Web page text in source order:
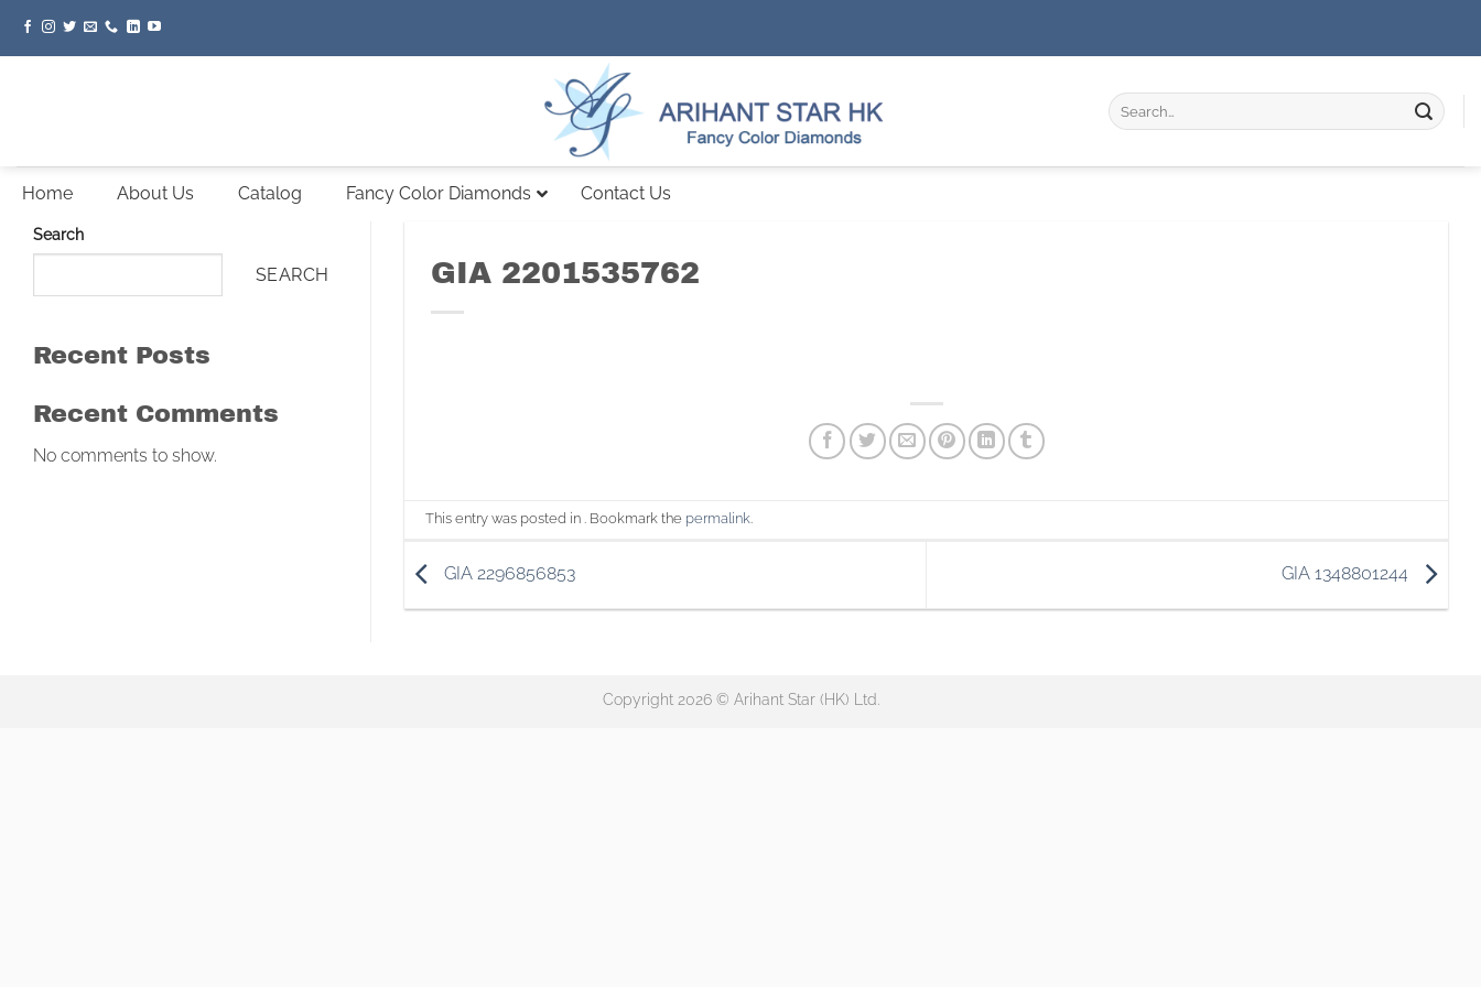
Search
for:
Home About Us Catalog Fancy Color Diamonds Contact Us
Search
SEARCH
Recent Posts
Recent Comments
No comments to show.
GIA 2201535762
This entry was posted in . Bookmark the permalink.
GIA 2296856853 GIA 1348801244
Copyright 2026 © Arihant Star (HK) Ltd.